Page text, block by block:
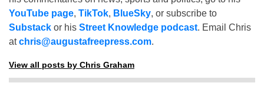
YouTube page, TikTok, BlueSky, or subscribe to
Substack or his Street Knowledge podcast. Email Chris
atchris@augustafreepress.com.
View all posts by Chris Graham